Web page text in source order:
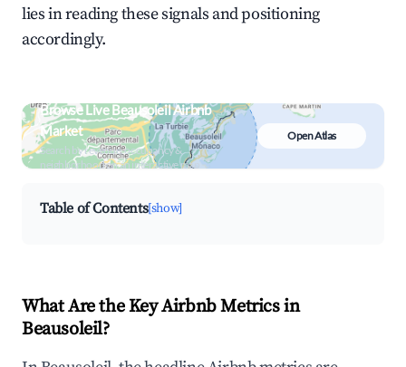
lies in reading these signals and positioning
accordingly.
Browse Live Beausoleil Airbnb
Market
Search by revenue, occupancy &
neighborhood on an interactive map
Open Atlas
Table of Contents[show]
What Are the Key Airbnb Metrics in
Beausoleil?